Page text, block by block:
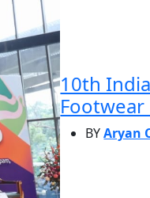
10th
Footwear
BY Aryan